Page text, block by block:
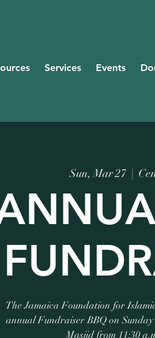
Services Events
Sun, Mar 27
The Jamaica Foundation for
annual Fundraiser BBQ on
Masjid from 11:30